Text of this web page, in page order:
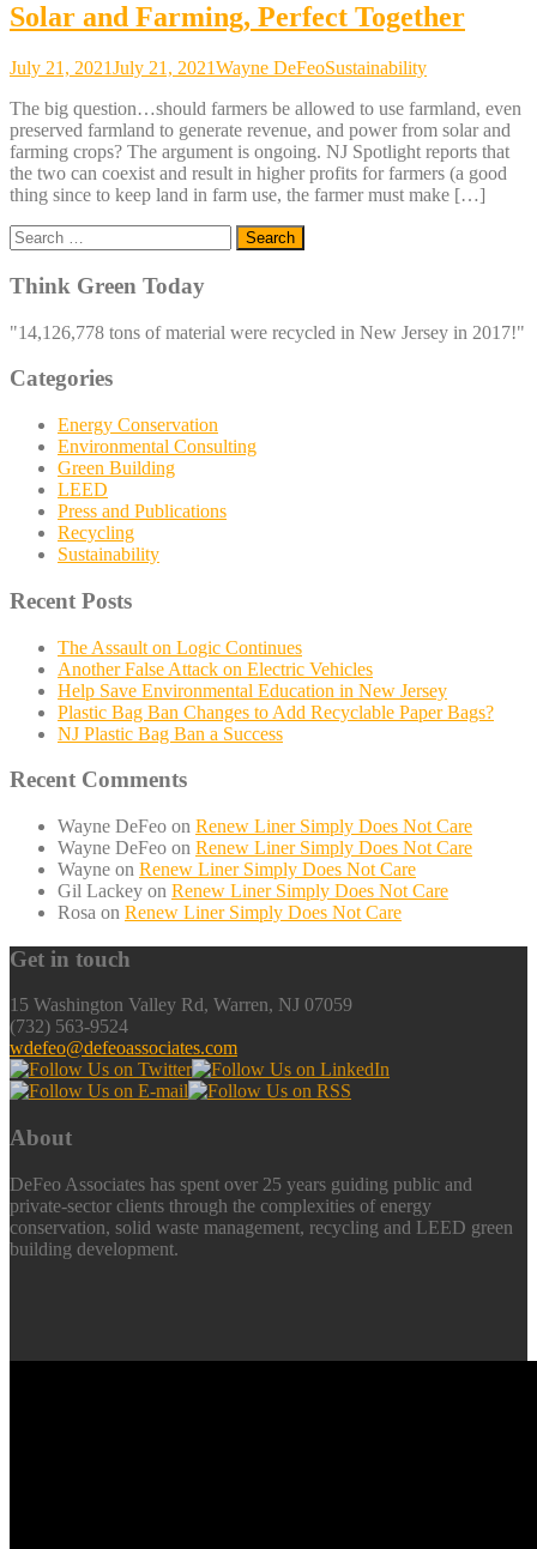
Solar and Farming, Perfect Together
July 21, 2021July 21, 2021Wayne DeFeoSustainability
The big question…should farmers be allowed to use farmland, even
preserved farmland to generate revenue, and power from solar and
farming crops? The argument is ongoing. NJ Spotlight reports that
the two can coexist and result in higher profits for farmers (a good
thing since to keep land in farm use, the farmer must make […]
Search
for:
Think Green Today
"14,126,778 tons of material were recycled in New Jersey in 2017!"
Categories
Energy Conservation
Environmental Consulting
Green Building
LEED
Press and Publications
Recycling
Sustainability
Recent Posts
The Assault on Logic Continues
Another False Attack on Electric Vehicles
Help Save Environmental Education in New Jersey
Plastic Bag Ban Changes to Add Recyclable Paper Bags?
NJ Plastic Bag Ban a Success
Recent Comments
Wayne DeFeo on Renew Liner Simply Does Not Care
Wayne DeFeo on Renew Liner Simply Does Not Care
Wayne on Renew Liner Simply Does Not Care
Gil Lackey on Renew Liner Simply Does Not Care
Rosa on Renew Liner Simply Does Not Care
Get in touch
15 Washington Valley Rd, Warren, NJ 07059
(732) 563-9524
wdefeo@defeoassociates.com
About
DeFeo Associates has spent over 25 years guiding public and
private-sector clients through the complexities of energy
conservation, solid waste management, recycling and LEED green
building development.